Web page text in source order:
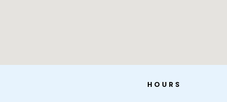
HOURS